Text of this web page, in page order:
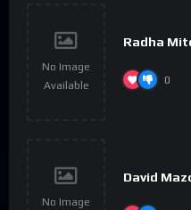
No Image
Available
Radha
0
No Image
David